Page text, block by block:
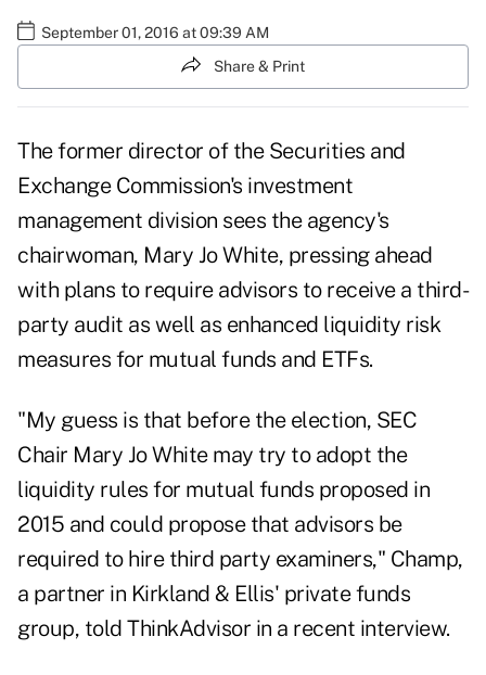
September 01, 2016 at 09:39 AM
Share & Print
The former director of the Securities and
Exchange Commission's investment
management division sees the agency's
chairwoman, Mary Jo White, pressing ahead
with plans to require advisors to receive a third-
party audit as well as enhanced liquidity risk
measures for mutual funds and ETFs.
"My guess is that before the election, SEC
Chair Mary Jo White may try to adopt the
liquidity rules for mutual funds proposed in
2015 and could propose that advisors be
required to hire third party examiners," Champ,
a partner in Kirkland & Ellis' private funds
group, told ThinkAdvisor in a recent interview.